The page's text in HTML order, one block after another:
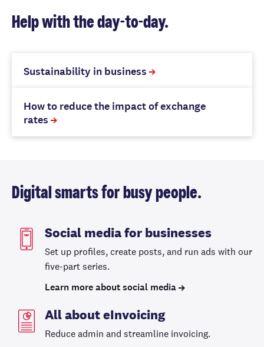
Help with the day-to-day.
Sustainability in business
How to reduce the impact of exchange
rates
Digital smarts for busy people.
Social media for businesses
Set up profiles, create posts, and run ads with our
five-part series.
Learn more about social media
All about eInvoicing
Reduce admin and streamline invoicing.